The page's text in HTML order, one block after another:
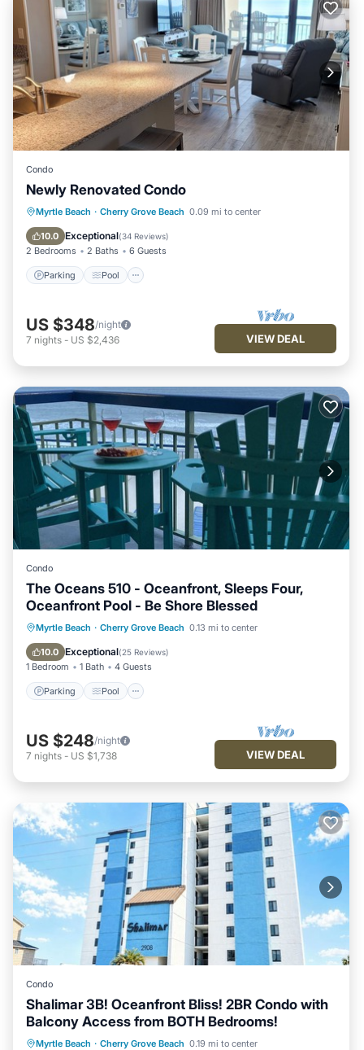
Condo
Newly Renovated Condo
Myrtle Beach · Cherry Grove Beach 0.09 mi to center
10.0 Exceptional(34 Reviews)
2 Bedrooms 2 Baths 6 Guests
Parking Pool
Parking Pool
Ocean View
Balcony/Terrace
US $348/night
7 nights - US $2,436 VIEW DEAL
Condo
The Oceans 510 - Oceanfront, Sleeps Four,
Oceanfront Pool - Be Shore Blessed
Myrtle Beach · Cherry Grove Beach 0.13 mi to center
10.0 Exceptional(25 Reviews)
1 Bedroom 1 Bath 4 Guests
Parking Pool
Parking Pool
Ocean View
Balcony/Terrace
US $248/night
7 nights - US $1,738 VIEW DEAL
Condo
Shalimar 3B! Oceanfront Bliss! 2BR Condo with
Balcony Access from BOTH Bedrooms!
Myrtle Beach · Cherry Grove Beach 0.19 mi to center
Oceanfront Parking
Pool